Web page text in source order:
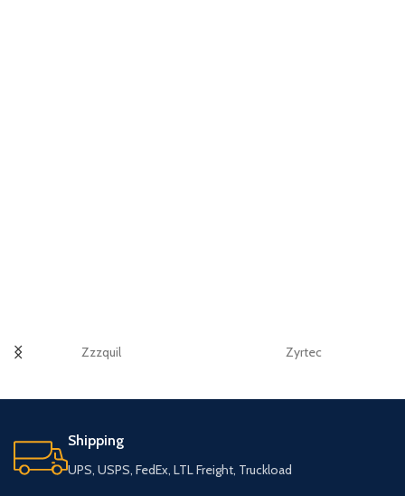
Zzzquil Zyrtec
Shipping
UPS, USPS, FedEx, LTL Freight, Truckload